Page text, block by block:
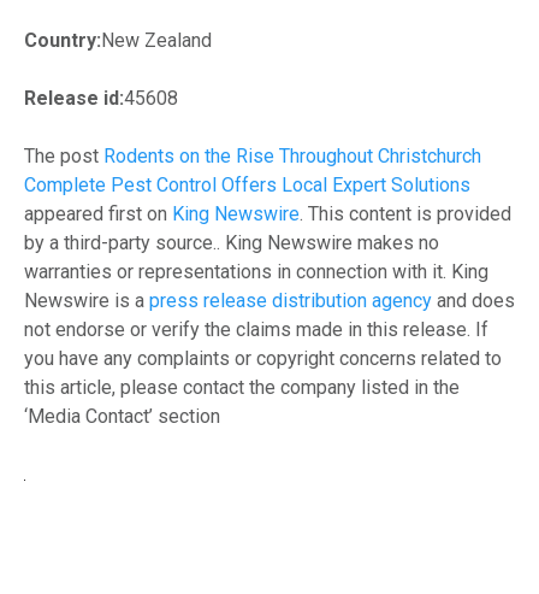
Country:New Zealand
Release id:45608
The post Rodents on the Rise Throughout Christchurch
Complete Pest Control Offers Local Expert Solutions
appeared first on King Newswire . This content is provided
by a third-party source.. King Newswire makes no
warranties or representations in connection with it. King
Newswire is a press release distribution agency and does
not endorse or verify the claims made in this release. If
you have any complaints or copyright concerns related to
this article, please contact the company listed in the
‘Media Contact’ section